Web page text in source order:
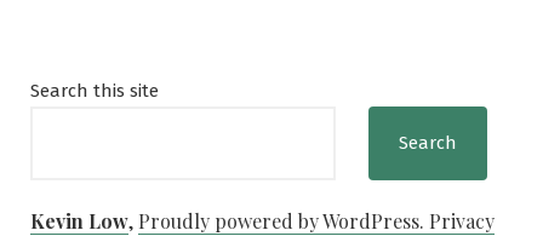
Search this site
Search
Kevin Low, Proudly powered by WordPress. Privacy